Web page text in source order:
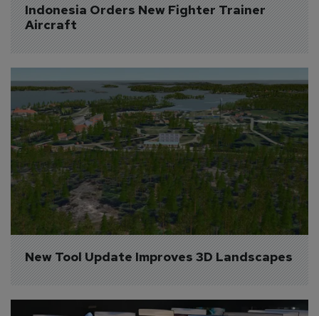
Indonesia Orders New Fighter Trainer
Aircraft
New Tool Update Improves 3D Landscapes